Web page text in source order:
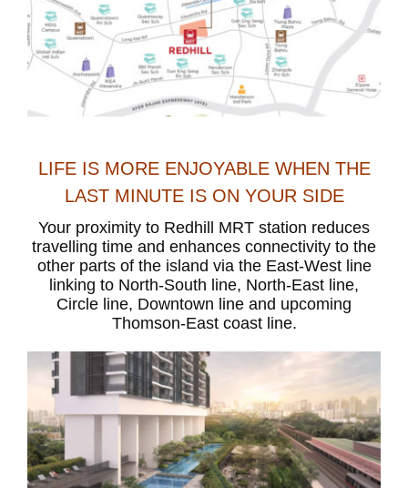
LIFE IS MORE ENJOYABLE WHEN THE
LAST MINUTE IS ON YOUR SIDE
Your proximity to Redhill MRT station reduces
travelling time and enhances connectivity to the
other parts of the island via the East-West line
linking to North-South line, North-East line,
Circle line, Downtown line and upcoming
Thomson-East coast line.